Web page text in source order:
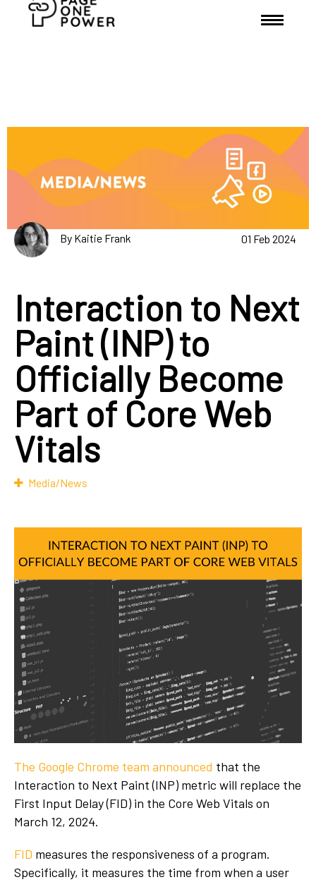
By Kaitie Frank 01 Feb 2024
Interaction to Next
Paint (INP) to
Officially Become
Part of Core Web
Vitals
Media/News
The Google Chrome team announced that the
Interaction to Next Paint (INP) metric will replace the
First Input Delay (FID) in the Core Web Vitals on
March 12, 2024.
FID measures the responsiveness of a program.
Specifically, it measures the time from when a user